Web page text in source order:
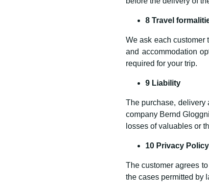
8 Travel
We ask each customer
and accommodation
required for your trip.
9 Liability
The purchase, delivery
company Bernd
losses of valuables or
10 Privacy Policy
The customer agrees
the cases permitted by